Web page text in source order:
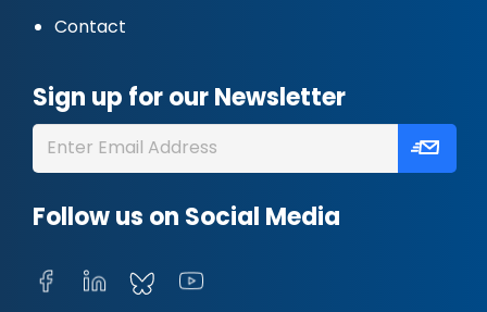
Contact
Sign up for our Newsletter
Follow us on Social Media